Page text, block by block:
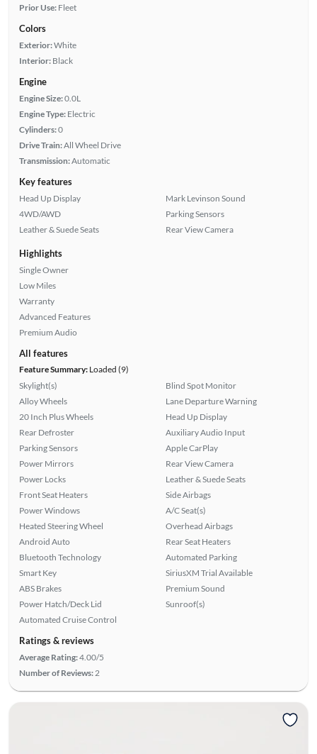
Prior Use: Fleet
Colors
Exterior:White
Interior: Black
Engine
Engine Size:0.0L
Engine Type: Electric
Cylinders:0
Drive Train:All Wheel Drive
Transmission:Automatic
Key features
Head Up Display
4WD/AWD
Leather & Suede Seats
Mark Levinson Sound
Parking Sensors
Rear View Camera
Highlights
Single Owner
Low Miles
Warranty
Advanced Features
Premium Audio
All features
Feature Summary:Loaded (9)
Skylight(s)
Alloy Wheels
20 Inch Plus Wheels
Rear Defroster
Parking Sensors
Power Mirrors
Power Locks
Front Seat Heaters
Power Windows
Heated Steering Wheel
Android Auto
Bluetooth Technology
Smart Key
ABS Brakes
Power Hatch/Deck Lid
Automated Cruise Control
Blind Spot Monitor
Lane Departure Warning
Head Up Display
Auxiliary Audio Input
Apple CarPlay
Rear View Camera
Leather & Suede Seats
Side Airbags
A/C Seat(s)
Overhead Airbags
Rear Seat Heaters
Automated Parking
SiriusXM Trial Available
Premium Sound
Sunroof(s)
Ratings & reviews
Average Rating:4.00/5
Number of Reviews: 2